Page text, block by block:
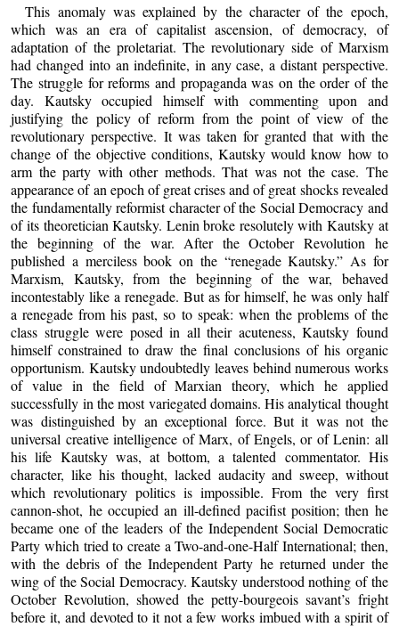
This anomaly was explained by the character of the epoch,
which was an era of capitalist ascension, of democracy, of
adaptation of the proletariat. The revolutionary side of Marxism
had changed into an indefinite, in any case, a distant perspective.
The struggle for reforms and propaganda was on the order of the
day. Kautsky occupied himself with commenting upon and
justifying the policy of reform from the point of view of the
revolutionary perspective. It was taken for granted that with the
change of the objective conditions, Kautsky would know how to
arm the party with other methods. That was not the case. The
appearance of an epoch of great crises and of great shocks revealed
the fundamentally reformist character of the Social Democracy and
of its theoretician Kautsky. Lenin broke resolutely with Kautsky at
the beginning of the war. After the October Revolution he
published a merciless book on the “renegade Kautsky.” As for
Marxism, Kautsky, from the beginning of the war, behaved
incontestably like a renegade. But as for himself, he was only half
a renegade from his past, so to speak: when the problems of the
class struggle were posed in all their acuteness, Kautsky found
himself constrained to draw the final conclusions of his organic
opportunism. Kautsky undoubtedly leaves behind numerous works
of value in the field of Marxian theory, which he applied
successfully in the most variegated domains. His analytical thought
was distinguished by an exceptional force. But it was not the
universal creative intelligence of Marx, of Engels, or of Lenin: all
his life Kautsky was, at bottom, a talented commentator. His
character, like his thought, lacked audacity and sweep, without
which revolutionary politics is impossible. From the very first
cannon-shot, he occupied an ill-defined pacifist position; then he
became one of the leaders of the Independent Social Democratic
Party which tried to create a Two-and-one-Half International; then,
with the debris of the Independent Party he returned under the
wing of the Social Democracy. Kautsky understood nothing of the
October Revolution, showed the petty-bourgeois savant’s fright
before it, and devoted to it not a few works imbued with a spirit of